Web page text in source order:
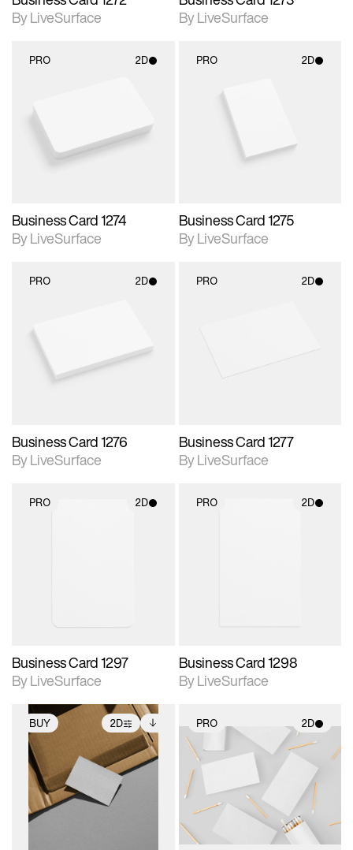
By LiveSurface
By LiveSurface
PRO 2D
Includes support for
materials and lighting.
Business Card 1274
By LiveSurface
PRO 2D
2D scene with
photographic details.
Includes support for
materials and lighting.
Business Card 1275
By LiveSurface
PRO 2D
Includes support for
materials and lighting.
Business Card 1276
By LiveSurface
PRO 2D
Business Card 1277
By LiveSurface
PRO 2D
Business Card 1297
By LiveSurface
PRO 2D
Business Card 1298
By LiveSurface
BUY 2D
2D scene with
photographic details.
Includes support for
extended scene
adjustments.
Includes additional
files when unlocked.
View Surface Info to
download files.
PRO 2D
2D scene with
photographic details.
Includes support for
materials and lighting.